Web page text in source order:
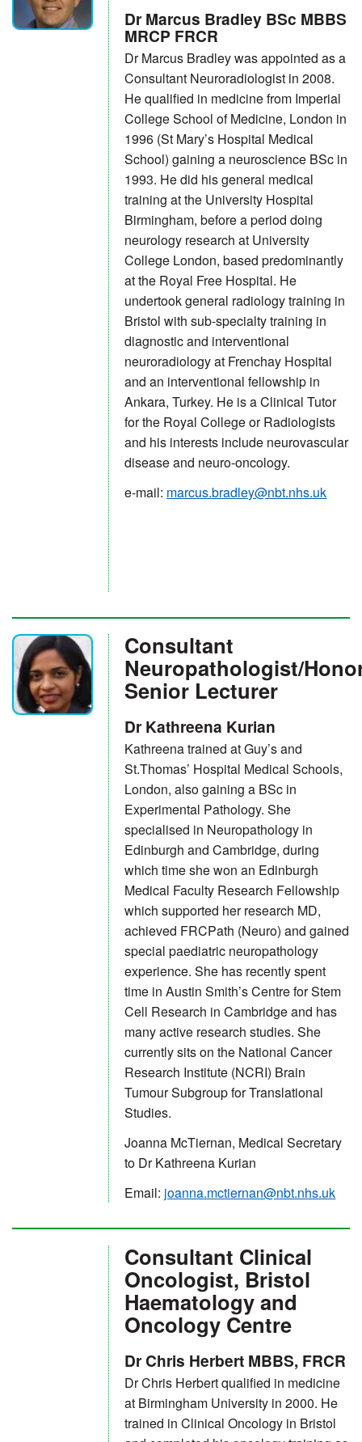
Dr Marcus Bradley BSc MBBS
MRCP FRCR
Dr Marcus Bradley was appointed as a
Consultant Neuroradiologist in 2008.
He qualified in medicine from Imperial
College School of Medicine, London in
1996 (St Mary’s Hospital Medical
School) gaining a neuroscience BSc in
1993. He did his general medical
training at the University Hospital
Birmingham, before a period doing
neurology research at University
College London, based predominantly
at the Royal Free Hospital. He
undertook general radiology training in
Bristol with sub-specialty training in
diagnostic and interventional
neuroradiology at Frenchay Hospital
and an interventional fellowship in
Ankara, Turkey. He is a Clinical Tutor
for the Royal College or Radiologists
and his interests include neurovascular
disease and neuro-oncology.
e-mail: marcus.bradley@nbt.nhs.uk
Consultant
Neuropathologist/
Senior Lecturer
Dr Kathreena Kurian
Kathreena trained at Guy’s and
St.Thomas’ Hospital Medical Schools,
London, also gaining a BSc in
Experimental Pathology. She
specialised in Neuropathology in
Edinburgh and Cambridge, during
which time she won an Edinburgh
Medical Faculty Research Fellowship
which supported her research MD,
achieved FRCPath (Neuro) and gained
special paediatric neuropathology
experience. She has recently spent
time in Austin Smith’s Centre for Stem
Cell Research in Cambridge and has
many active research studies. She
currently sits on the National Cancer
Research Institute (NCRI) Brain
Tumour Subgroup for Translational
Studies.
Joanna McTiernan, Medical Secretary
to Dr Kathreena Kurian
Email: joanna.mctiernan@nbt.nhs.uk
Consultant Clinical
Oncologist, Bristol
Haematology and
Oncology Centre
Dr Chris Herbert MBBS, FRCR
Dr Chris Herbert qualified in medicine
at Birmingham University in 2000. He
trained in Clinical Oncology in Bristol